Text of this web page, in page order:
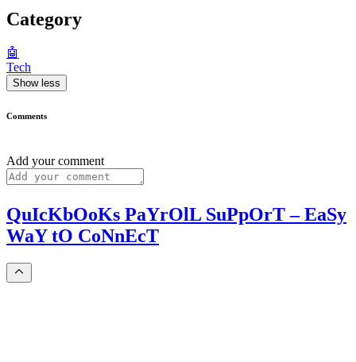
Category
🤖
Tech
Show less
Comments
Add your comment
QuIcKbOoKs PaYrOlL SuPpOrT – EaSy
WaY tO CoNnEcT